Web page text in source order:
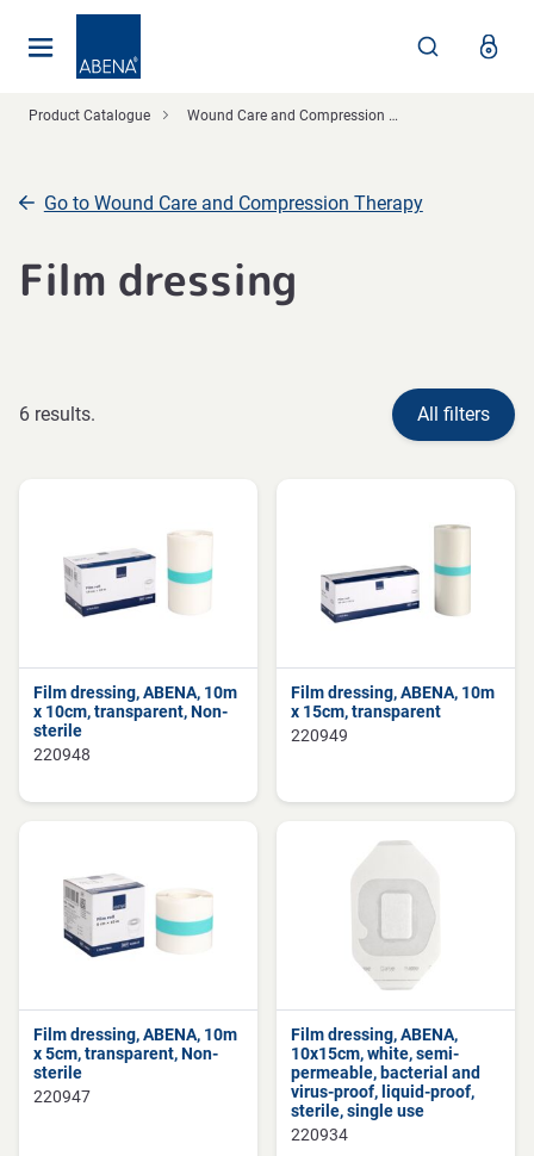
Product Catalogue Wound Care and Compression Therapy
Go to Wound Care and Compression Therapy
Film dressing
6 results. All filters
Film dressing, ABENA, 10m
x 10cm, transparent, Non-
sterile
220948
Film dressing, ABENA, 10m
x 15cm, transparent
220949
Film dressing, ABENA, 10m
x 5cm, transparent, Non-
sterile
220947
Film dressing, ABENA,
10x15cm, white, semi-
permeable, bacterial and
virus-proof, liquid-proof,
sterile, single use
220934